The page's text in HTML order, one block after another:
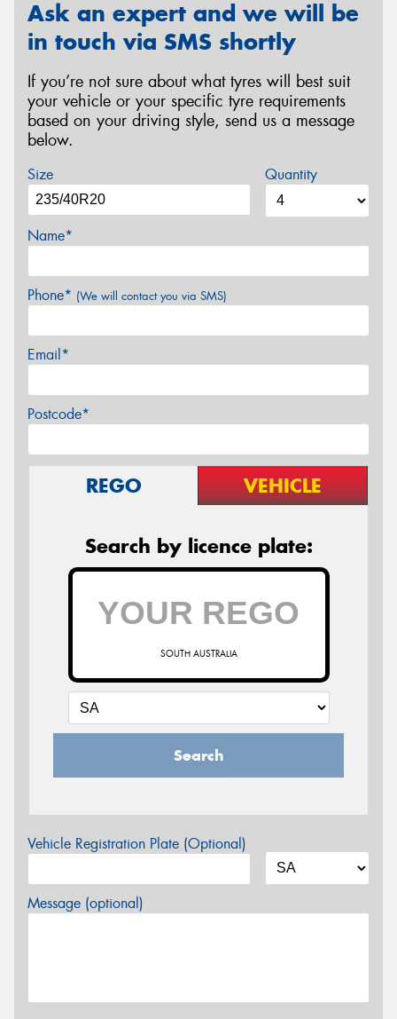
Ask an expert and we will be
in touch via SMS shortly
If you’re not sure about what tyres will best suit
your vehicle or your specific tyre requirements
based on your driving style, send us a message
below.
Size Quantity
Name*
Phone* (We will contact you via SMS)
Email*
Postcode*
REGO VEHICLE
Search by licence plate:
SOUTH AUSTRALIA
Search
Vehicle Registration Plate (Optional)
Message (optional)